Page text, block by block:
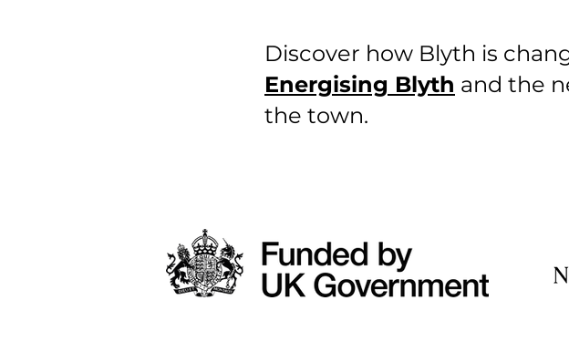
Discover how Blyth is
Energising Blyth and the
the town.